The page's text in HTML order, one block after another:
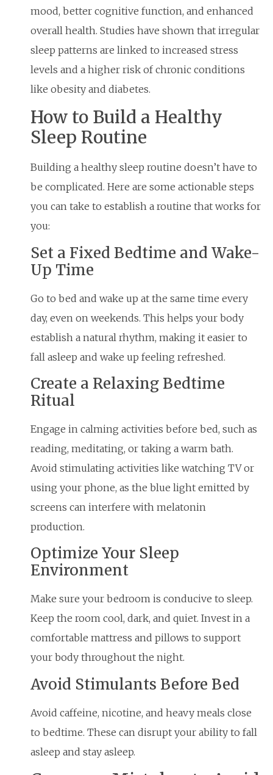
mood, better cognitive function, and enhanced
overall health. Studies have shown that irregular
sleep patterns are linked to increased stress
levels and a higher risk of chronic conditions
like obesity and diabetes.
How to Build a Healthy
Sleep Routine
Building a healthy sleep routine doesn’t have to
be complicated. Here are some actionable steps
you can take to establish a routine that works for
you:
Set a Fixed Bedtime and Wake-
Up Time
Go to bed and wake up at the same time every
day, even on weekends. This helps your body
establish a natural rhythm, making it easier to
fall asleep and wake up feeling refreshed.
Create a Relaxing Bedtime
Ritual
Engage in calming activities before bed, such as
reading, meditating, or taking a warm bath.
Avoid stimulating activities like watching TV or
using your phone, as the blue light emitted by
screens can interfere with melatonin
production.
Optimize Your Sleep
Environment
Make sure your bedroom is conducive to sleep.
Keep the room cool, dark, and quiet. Invest in a
comfortable mattress and pillows to support
your body throughout the night.
Avoid Stimulants Before Bed
Avoid caffeine, nicotine, and heavy meals close
to bedtime. These can disrupt your ability to fall
asleep and stay asleep.